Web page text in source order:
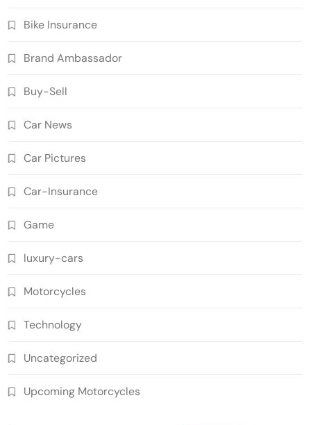
Bike Insurance
Brand Ambassador
Buy-Sell
Car News
Car Pictures
Car-Insurance
Game
luxury-cars
Motorcycles
Technology
Uncategorized
Upcoming Motorcycles